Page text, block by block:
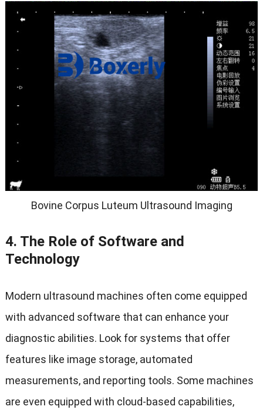
Bovine Corpus Luteum Ultrasound Imaging
4. The Role of Software and
Technology
Modern ultrasound machines often come equipped
with advanced software that can enhance your
diagnostic abilities. Look for systems that offer
features like image storage, automated
measurements, and reporting tools. Some machines
are even equipped with cloud-based capabilities,